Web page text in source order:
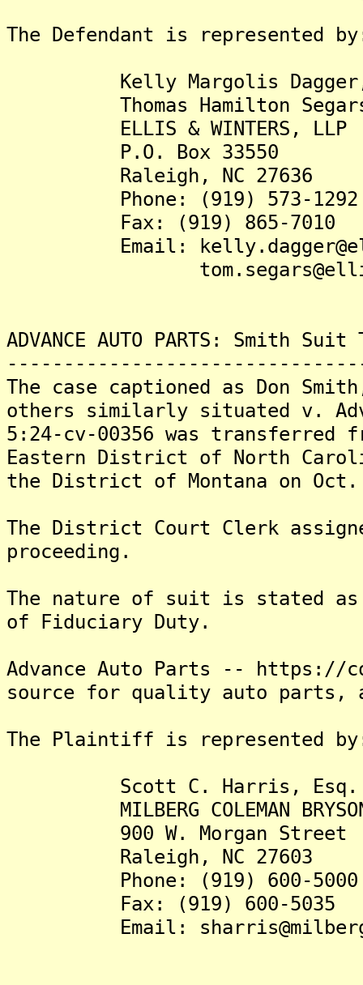
The Defendant is represented
Kelly Margolis Dagger,
Thomas Hamilton
ELLIS & WINTERS, LLP
P.O. Box 33550
Raleigh, NC 27636
Phone: (919) 573-1292
Fax: (919) 865-7010
Email:
ADVANCE AUTO PARTS: Smith
The case captioned as Don
others similarly situated v.
5:24-cv-00356 was
Eastern District of North
the District of Montana on
The District Court Clerk
proceeding.
The nature of suit is stated as
of Fiduciary Duty.
Advance Auto Parts -- https://
source for quality auto parts,
The Plaintiff is represented
Scott C. Harris, Esq.
MILBERG COLEMAN BRYSON
900 W. Morgan Street
Raleigh, NC 27603
Phone: (919) 600-5000
Fax: (919) 600-5035
Email: